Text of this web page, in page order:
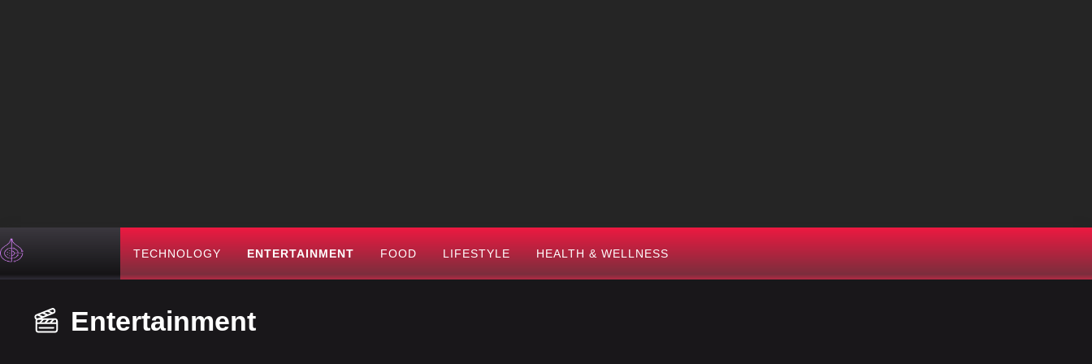
TECHNOLOGY ENTERTAINMENT FOOD LIFESTYLE HEALTH & WELLNESS
Entertainment